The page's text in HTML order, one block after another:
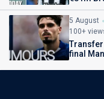
5 August
100+
final